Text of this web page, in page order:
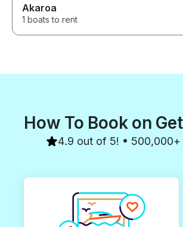
Akaroa
1 boats to rent
How To Book on
4.9 out of 5! • 500,000+